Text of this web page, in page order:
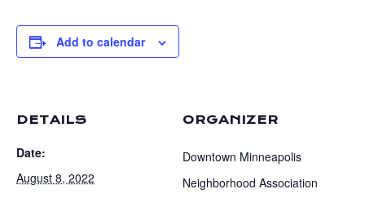
Add to calendar
DETAILS
Date:
August 8, 2022
ORGANIZER
Downtown Minneapolis
Neighborhood Association